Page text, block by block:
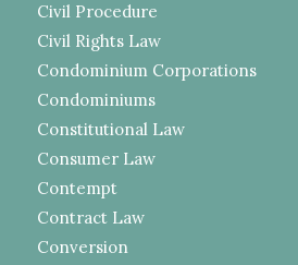
Civil Procedure
Civil Rights Law
Condominium Corporations
Condominiums
Constitutional Law
Consumer Law
Contempt
Contract Law
Conversion